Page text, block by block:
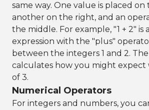
same way. One value is placed
another on the right, and an
the middle. For example, "1 + 2" is
expression with the "plus"
between the integers 1 and 2.
calculates how you might expect
of 3.
Numerical Operators
For integers and numbers, you